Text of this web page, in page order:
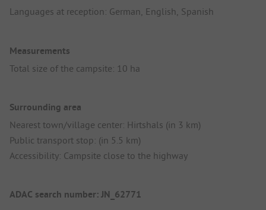
Languages at reception: German, English, Spanish
Measurements
Total size of the campsite: 10 ha
Surrounding area
Nearest town/village center: Hirtshals (in 3 km)
Public transport stop: (in 5.5 km)
Accessibility: Campsite close to the highway
ADAC search number: JN_62771